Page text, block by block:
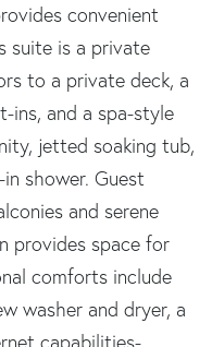
convenient
suite is a private
to a private deck, a
ins, and a spa-style
jetted soaking tub,
shower. Guest
and serene
provides space for
comforts include
washer and dryer, a
capabilities-